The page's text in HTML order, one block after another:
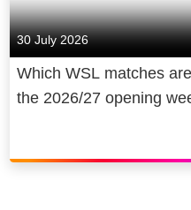
30 July 2026
Which WSL matches
the 2026/27 opening